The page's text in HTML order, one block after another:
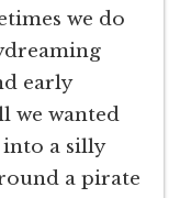
we do
early
we wanted
a silly
a pirate